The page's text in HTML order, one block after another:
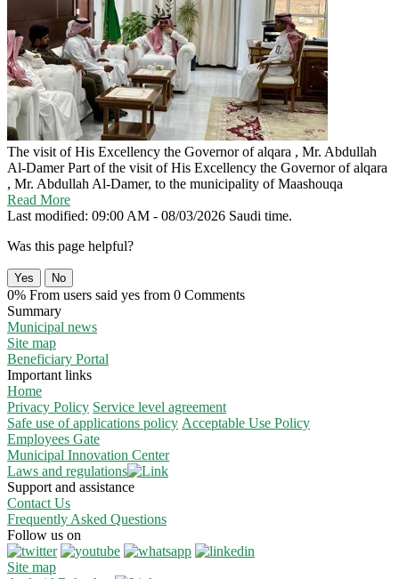
The visit of His Excellency the Governor of alqara , Mr. Abdullah
Al-Damer Part of the visit of His Excellency the Governor of alqara
, Mr. Abdullah Al-Damer, to the municipality of Maashouqa
Read More
Last modified: 09:00 AM - 08/03/2026 Saudi time.
Was this page helpful?
Yes No
0% From users said yes from 0 Comments
Summary
Municipal news
Site map
Beneficiary Portal
Important links
Home
Privacy Policy Service level agreement
Safe use of applications policy Acceptable Use Policy
Employees Gate
Municipal Innovation Center
Laws and regulations
Support and assistance
Contact Us
Frequently Asked Questions
Follow us on
Site map